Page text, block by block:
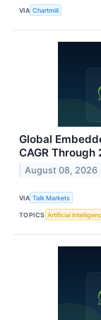
VIA Chartmill
Global
CAGR Through
August 08, 2026
VIA Talk Markets
TOPICS Artificial